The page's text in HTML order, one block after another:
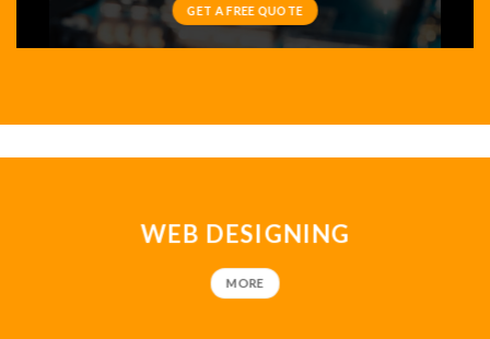
GET A FREE QUOTE
WEB DESIGNING
MORE